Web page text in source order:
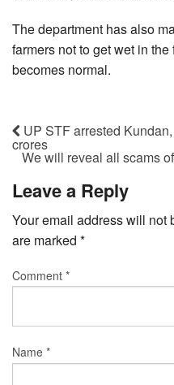
The department has also
farmers not to get wet in
becomes normal.
UP STF arrested
crores
We will reveal all scams
Leave a Reply
Your email address will not
are marked *
Comment *
Name *